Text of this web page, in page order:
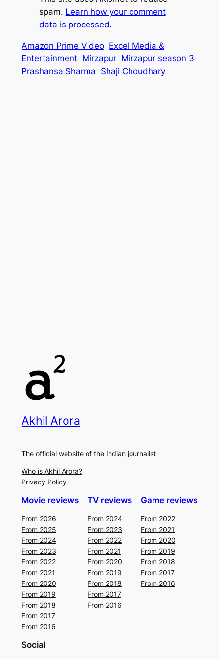
spam. Learn how your comment
data is processed.
Amazon Prime Video Excel Media &
Entertainment Mirzapur Mirzapur season 3
Prashansa Sharma Shaji Choudhary
Akhil Arora
The official website of the Indian journalist
Who is Akhil Arora?
Privacy Policy
Movie reviews
From 2026
From 2025
From 2024
From 2023
From 2022
From 2021
From 2020
From 2019
From 2018
From 2017
From 2016
TV reviews
From 2024
From 2023
From 2022
From 2021
From 2020
From 2019
From 2018
From 2017
From 2016
Game reviews
From 2022
From 2021
From 2020
From 2019
From 2018
From 2017
From 2016
Social